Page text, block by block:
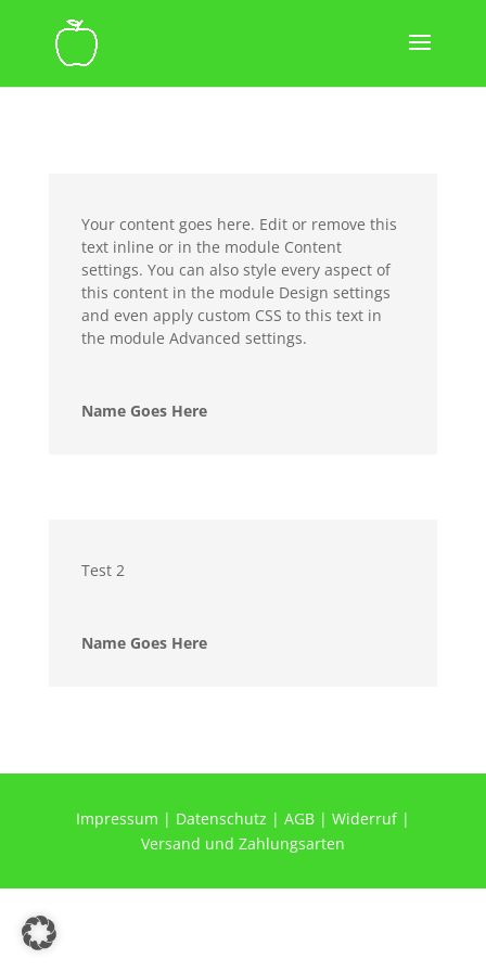
Your content goes here. Edit or remove this
text inline or in the module Content
settings. You can also style every aspect of
this content in the module Design settings
and even apply custom CSS to this text in
the module Advanced settings.
Name Goes Here
Test 2
Name Goes Here
Impressum | Datenschutz | AGB| Widerruf|
Versand und Zahlungsarten